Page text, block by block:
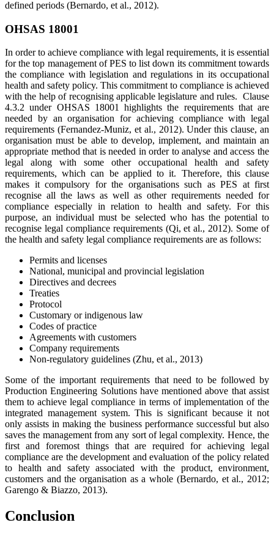
defined periods (Bernardo, et al., 2012).
OHSAS 18001
In order to achieve compliance with legal requirements, it is essential
for the top management of PES to list down its commitment towards
the compliance with legislation and regulations in its occupational
health and safety policy. This commitment to compliance is achieved
with the help of recognising applicable legislature and rules. Clause
4.3.2 under OHSAS 18001 highlights the requirements that are
needed by an organisation for achieving compliance with legal
requirements (Fernandez-Muniz, et al., 2012). Under this clause, an
organisation must be able to develop, implement, and maintain an
appropriate method that is needed in order to analyse and access the
legal along with some other occupational health and safety
requirements, which can be applied to it. Therefore, this clause
makes it compulsory for the organisations such as PES at first
recognise all the laws as well as other requirements needed for
compliance especially in relation to health and safety. For this
purpose, an individual must be selected who has the potential to
recognise legal compliance requirements (Qi, et al., 2012). Some of
the health and safety legal compliance requirements are as follows:
Permits and licenses
National, municipal and provincial legislation
Directives and decrees
Treaties
Protocol
Customary or indigenous law
Codes of practice
Agreements with customers
Company requirements
Non-regulatory guidelines (Zhu, et al., 2013)
Some of the important requirements that need to be followed by
Production Engineering Solutions have mentioned above that assist
them to achieve legal compliance in terms of implementation of the
integrated management system. This is significant because it not
only assists in making the business performance successful but also
saves the management from any sort of legal complexity. Hence, the
first and foremost things that are required for achieving legal
compliance are the development and evaluation of the policy related
to health and safety associated with the product, environment,
customers and the organisation as a whole (Bernardo, et al., 2012;
Garengo & Biazzo, 2013).
Conclusion